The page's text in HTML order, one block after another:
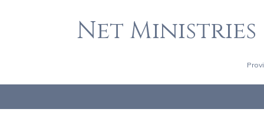
Net Ministries